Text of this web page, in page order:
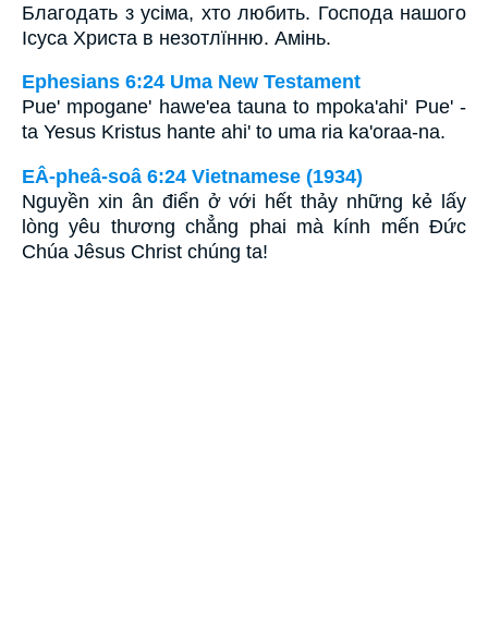
Благодать з усіма, хто любить. Господа нашого
Ісуса Христа в незотлїнню. Амінь.
Ephesians 6:24 Uma New Testament
Pue' mpogane' hawe'ea tauna to mpoka'ahi' Pue' -
ta Yesus Kristus hante ahi' to uma ria ka'oraa-na.
EÂ-pheâ-soâ 6:24 Vietnamese (1934)
Nguyền xin ân điển ở với hết thảy những kẻ lấy
lòng yêu thương chẳng phai mà kính mến Ðức
Chúa Jêsus Christ chúng ta!